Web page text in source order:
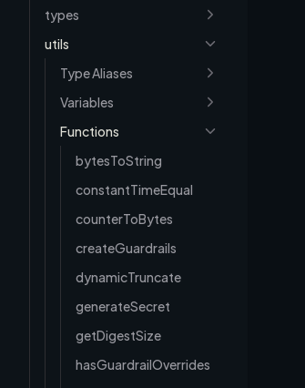
types
utils
Type Aliases
Variables
Functions
bytesToString
constantTimeEqual
counterToBytes
createGuardrails
dynamicTruncate
generateSecret
getDigestSize
hasGuardrailOverrides